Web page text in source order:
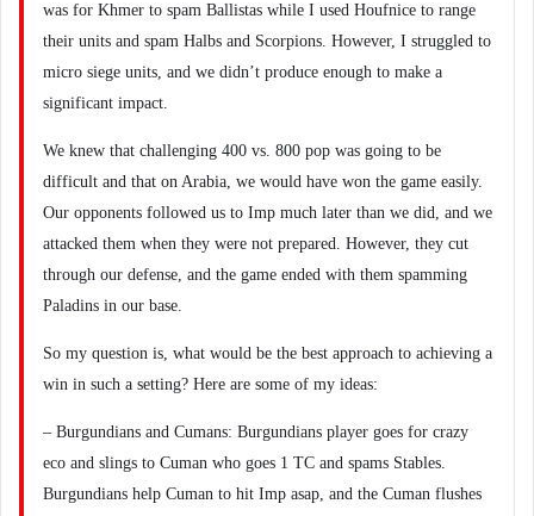
was for Khmer to spam Ballistas while I used Houfnice to range
their units and spam Halbs and Scorpions. However, I struggled to
micro siege units, and we didn’t produce enough to make a
significant impact.
We knew that challenging 400 vs. 800 pop was going to be
difficult and that on Arabia, we would have won the game easily.
Our opponents followed us to Imp much later than we did, and we
attacked them when they were not prepared. However, they cut
through our defense, and the game ended with them spamming
Paladins in our base.
So my question is, what would be the best approach to achieving a
win in such a setting? Here are some of my ideas:
– Burgundians and Cumans: Burgundians player goes for crazy
eco and slings to Cuman who goes 1 TC and spams Stables.
Burgundians help Cuman to hit Imp asap, and the Cuman flushes